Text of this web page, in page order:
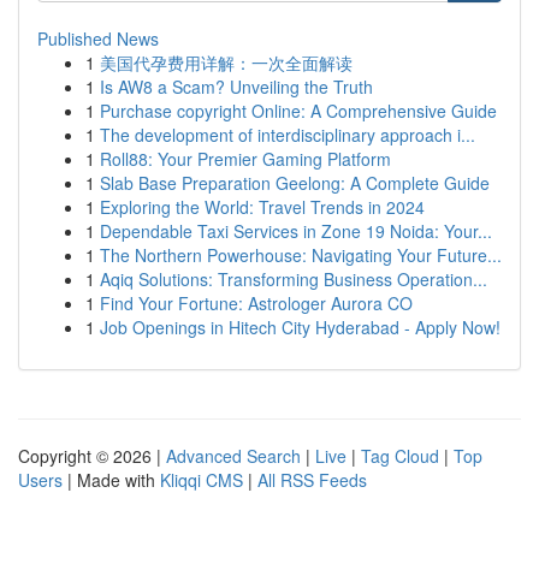
Published News
1 美国代孕费用详解：一次全面解读
1 Is AW8 a Scam? Unveiling the Truth
1 Purchase copyright Online: A Comprehensive Guide
1 The development of interdisciplinary approach i...
1 Roll88: Your Premier Gaming Platform
1 Slab Base Preparation Geelong: A Complete Guide
1 Exploring the World: Travel Trends in 2024
1 Dependable Taxi Services in Zone 19 Noida: Your...
1 The Northern Powerhouse: Navigating Your Future...
1 Aqiq Solutions: Transforming Business Operation...
1 Find Your Fortune: Astrologer Aurora CO
1 Job Openings in Hitech City Hyderabad - Apply Now!
Copyright © 2026 | Advanced Search | Live | Tag Cloud | Top
Users | Made with Kliqqi CMS | All RSS Feeds